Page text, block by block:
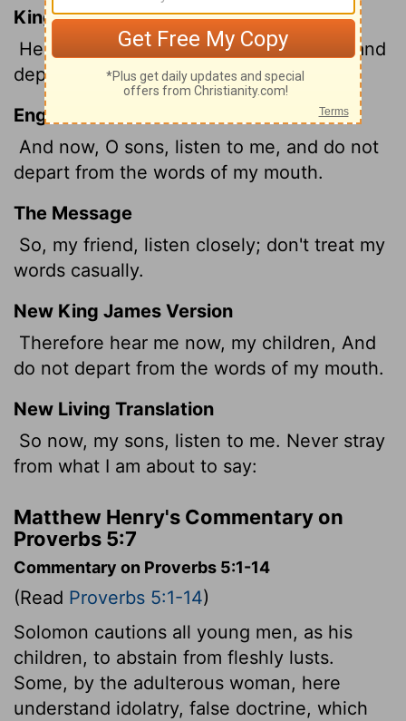
King James Version
Hear me now therefore, O ye children, and
depart not from the words of my mouth.
English Standard Version
And now, O sons, listen to me, and do not
depart from the words of my mouth.
The Message
So, my friend, listen closely; don't treat my
words casually.
New King James Version
Therefore hear me now, my children, And
do not depart from the words of my mouth.
New Living Translation
So now, my sons, listen to me. Never stray
from what I am about to say:
Matthew Henry's Commentary on
Proverbs 5:7
Commentary on Proverbs 5:1-14
(Read Proverbs 5:1-14)
Solomon cautions all young men, as his
children, to abstain from fleshly lusts.
Some, by the adulterous woman, here
understand idolatry, false doctrine, which